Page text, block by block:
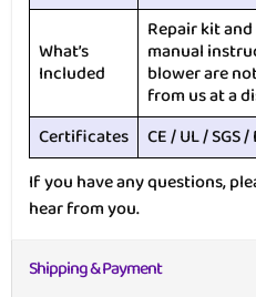
What’s
Included
Repair kit
manual
blower are
from us at a
Certificates CE / UL / SGS
If you have any questions,
hear from you.
Shipping & Payment